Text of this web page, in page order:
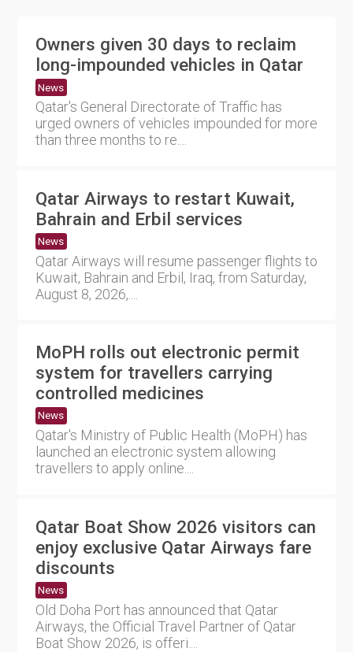
Owners given 30 days to reclaim
long-impounded vehicles in Qatar
News
Qatar's General Directorate of Traffic has
urged owners of vehicles impounded for more
than three months to re....
Qatar Airways to restart Kuwait,
Bahrain and Erbil services
News
Qatar Airways will resume passenger flights to
Kuwait, Bahrain and Erbil, Iraq, from Saturday,
August 8, 2026,....
MoPH rolls out electronic permit
system for travellers carrying
controlled medicines
News
Qatar's Ministry of Public Health (MoPH) has
launched an electronic system allowing
travellers to apply online....
Qatar Boat Show 2026 visitors can
enjoy exclusive Qatar Airways fare
discounts
News
Old Doha Port has announced that Qatar
Airways, the Official Travel Partner of Qatar
Boat Show 2026, is offeri....